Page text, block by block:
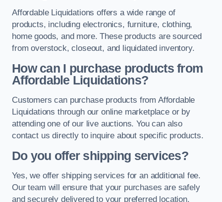
Affordable Liquidations offers a wide range of
products, including electronics, furniture, clothing,
home goods, and more. These products are sourced
from overstock, closeout, and liquidated inventory.
How can I purchase products from
Affordable Liquidations?
Customers can purchase products from Affordable
Liquidations through our online marketplace or by
attending one of our live auctions. You can also
contact us directly to inquire about specific products.
Do you offer shipping services?
Yes, we offer shipping services for an additional fee.
Our team will ensure that your purchases are safely
and securely delivered to your preferred location.